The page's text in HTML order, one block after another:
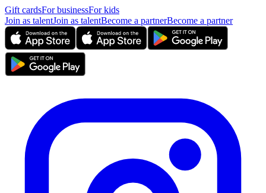
Gift cardsFor businessFor kids
Join as talentJoin as talentBecome a partnerBecome a partner